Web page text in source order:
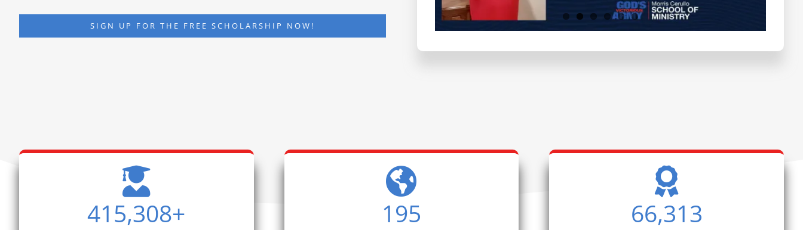
SIGN UP FOR THE FREE SCHOLARSHIP NOW! Testimonials
415,308+ 195 66,313